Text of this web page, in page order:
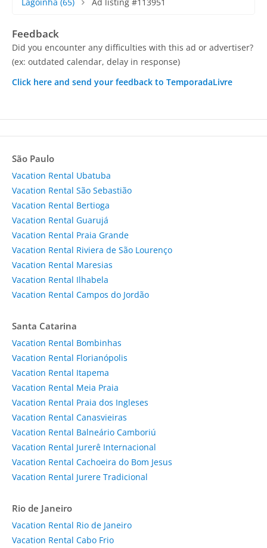
Feedback
Did you encounter any difficulties with this ad or advertiser?
(ex: outdated calendar, delay in response)
Click here and send your feedback to TemporadaLivre
São Paulo
Vacation Rental Ubatuba
Vacation Rental São Sebastião
Vacation Rental Bertioga
Vacation Rental Guarujá
Vacation Rental Praia Grande
Vacation Rental Riviera de São Lourenço
Vacation Rental Maresias
Vacation Rental Ilhabela
Vacation Rental Campos do Jordão
Santa Catarina
Vacation Rental Bombinhas
Vacation Rental Florianópolis
Vacation Rental Itapema
Vacation Rental Meia Praia
Vacation Rental Praia dos Ingleses
Vacation Rental Canasvieiras
Vacation Rental Balneário Camboriú
Vacation Rental Jurerê Internacional
Vacation Rental Cachoeira do Bom Jesus
Vacation Rental Jurere Tradicional
Rio de Janeiro
Vacation Rental Rio de Janeiro
Vacation Rental Cabo Frio